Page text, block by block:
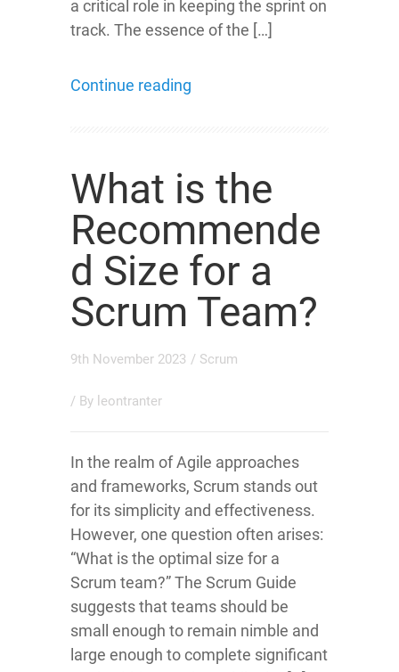
a critical role in keeping the sprint on
track. The essence of the […]
Continue reading
What is the
Recommende
d Size for a
Scrum Team?
9th November 2023 / Scrum
/ By leontranter
In the realm of Agile approaches
and frameworks, Scrum stands out
for its simplicity and effectiveness.
However, one question often arises:
“What is the optimal size for a
Scrum team?” The Scrum Guide
suggests that teams should be
small enough to remain nimble and
large enough to complete significant